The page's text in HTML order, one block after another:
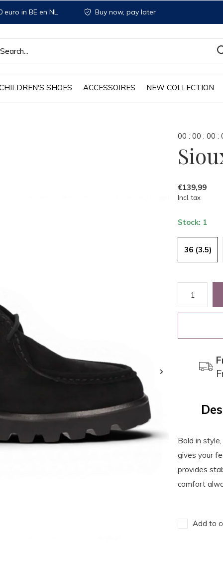
SHOES ACCESSOIRES NEW COLLECTION
in BE en NL Buy now, pay later
00 : 00 : 00 :
€139,99
Incl. tax
Stock: 1
36 (3.5)
Bold in
gives your
provides
comfort
Add to